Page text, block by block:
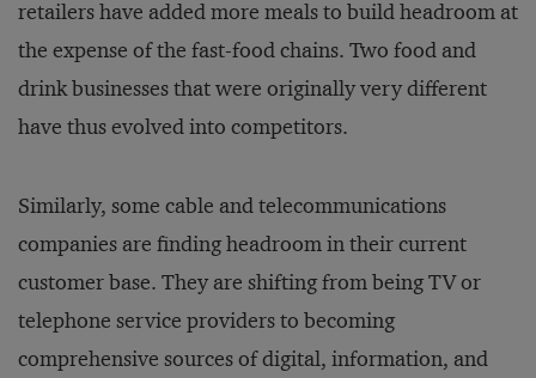
retailers have added more meals to build headroom at
the expense of the fast-food chains. Two food and
drink businesses that were originally very different
have thus evolved into competitors.
Similarly, some cable and telecommunications
companies are finding headroom in their current
customer base. They are shifting from being TV or
telephone service providers to becoming
comprehensive sources of digital, information, and